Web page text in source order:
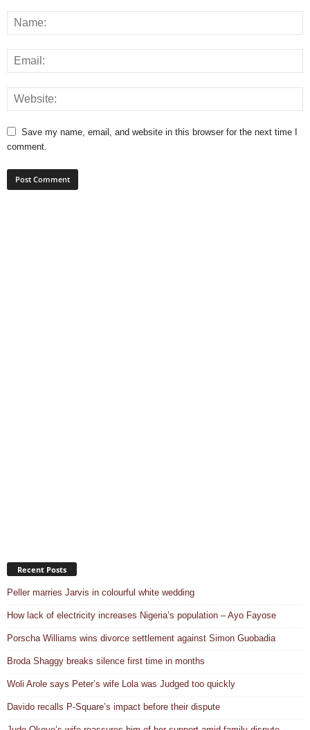
Save my name, email, and website in this browser for the next time I
comment.
Recent Posts
Peller marries Jarvis in colourful white wedding
How lack of electricity increases Nigeria’s population – Ayo Fayose
Porscha Williams wins divorce settlement against Simon Guobadia
Broda Shaggy breaks silence first time in months
Woli Arole says Peter’s wife Lola was Judged too quickly
Davido recalls P-Square’s impact before their dispute